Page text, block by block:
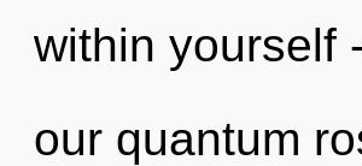
within yourself
our quantum